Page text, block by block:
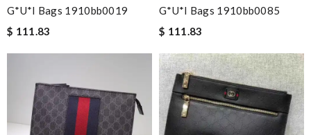
G*u*i Bags 1910bb0019
$ 111.83
G*u*i Bags 1910bb0085
$ 111.83